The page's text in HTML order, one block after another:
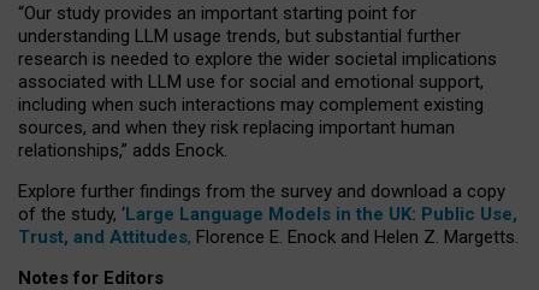
“Our study provides an important starting point for
understanding LLM usage trends, but substantial further
research is needed to explore the wider societal implications
associated with LLM use for social and emotional support,
including when such interactions may complement existing
sources, and when they risk replacing important human
relationships,” adds Enock.
Explore further findings from the survey and download a copy
of the study, ‘Large Language Models in the UK: Public Use,
Trust, and Attitudes, Florence E. Enock and Helen Z. Margetts.
Notes for Editors